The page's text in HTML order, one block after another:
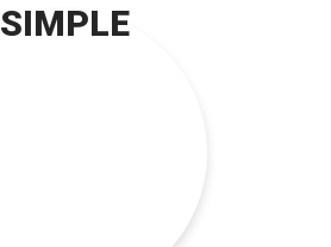
SIMPLE